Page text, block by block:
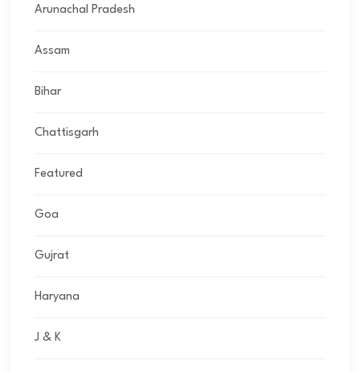
Arunachal Pradesh
Assam
Bihar
Chattisgarh
Featured
Goa
Gujrat
Haryana
J & K